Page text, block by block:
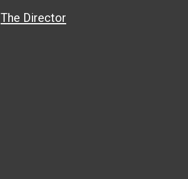
The Director